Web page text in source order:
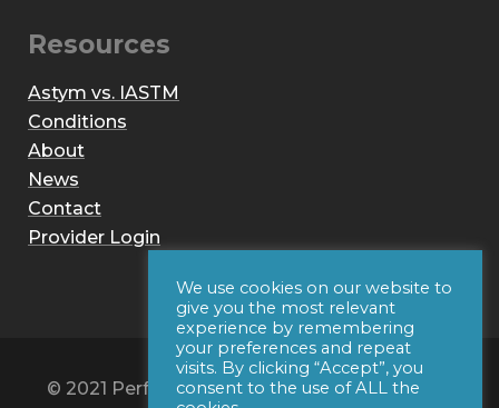
Resources
Astym vs. IASTM
Conditions
About
News
Contact
Provider Login
© 2021 Performance Dynamics, Inc. All Rights
We use cookies on our website to
give you the most relevant
experience by remembering
your preferences and repeat
visits. By clicking “Accept”, you
consent to the use of ALL the